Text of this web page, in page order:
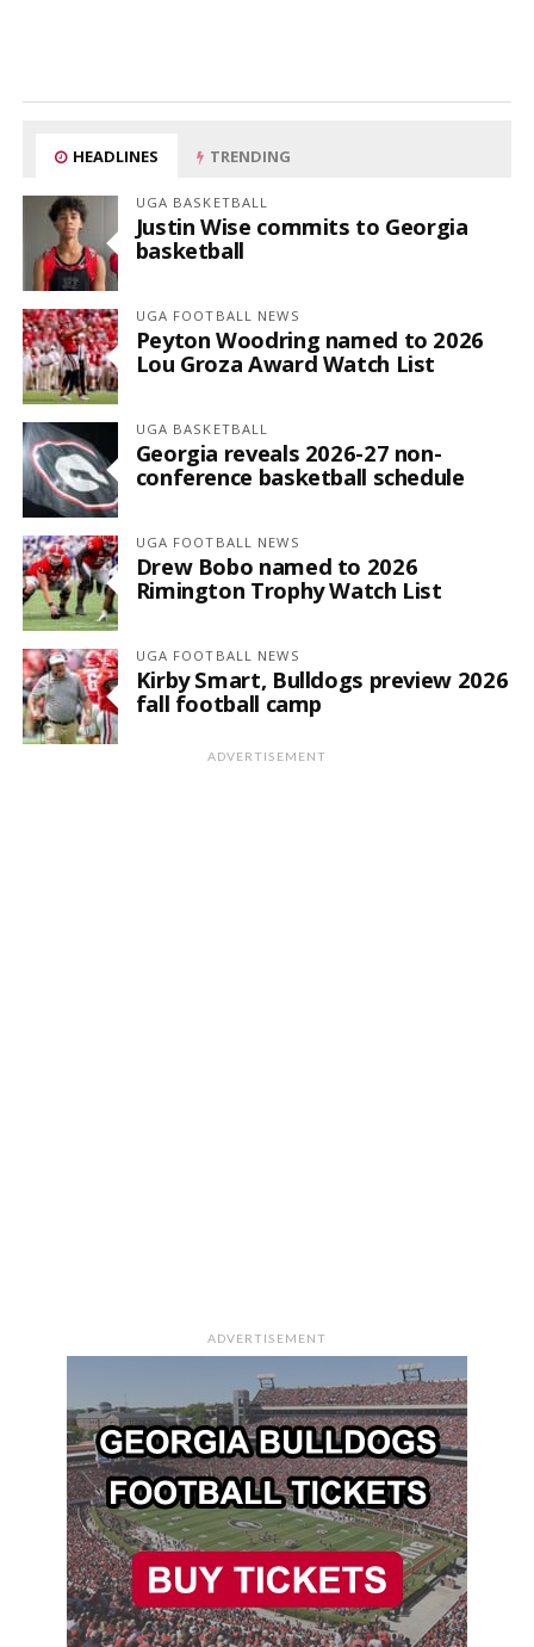
HEADLINES TRENDING
UGA BASKETBALL
Justin Wise commits to Georgia
basketball
UGA FOOTBALL NEWS
Peyton Woodring named to 2026
Lou Groza Award Watch List
UGA BASKETBALL
Georgia reveals 2026-27 non-
conference basketball schedule
UGA FOOTBALL NEWS
Drew Bobo named to 2026
Rimington Trophy Watch List
UGA FOOTBALL NEWS
Kirby Smart, Bulldogs preview 2026
fall football camp
ADVERTISEMENT
ADVERTISEMENT